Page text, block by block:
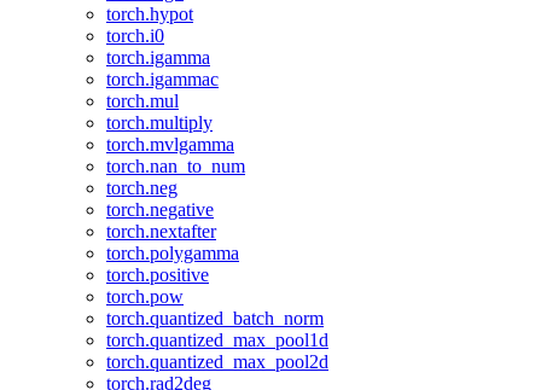
torch.hypot
torch.i0
torch.igamma
torch.igammac
torch.mul
torch.multiply
torch.mvlgamma
torch.nan_to_num
torch.neg
torch.negative
torch.nextafter
torch.polygamma
torch.positive
torch.pow
torch.quantized_batch_norm
torch.quantized_max_pool1d
torch.quantized_max_pool2d
torch.rad2deg